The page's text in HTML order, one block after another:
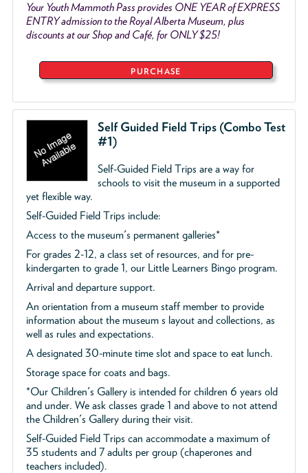
Your Youth Mammoth Pass provides ONE YEAR of EXPRESS
ENTRY admission to the Royal Alberta Museum, plus
discounts at our Shop and Café, for ONLY $25!
PURCHASE
Self Guided Field Trips (Combo Test
#1)
Self-Guided Field Trips are a way for
schools to visit the museum in a supported
yet flexible way.
Self-Guided Field Trips include:
Access to the museum's permanent galleries*
For grades 2-12, a class set of resources, and for pre-
kindergarten to grade 1, our Little Learners Bingo program.
Arrival and departure support.
An orientation from a museum staff member to provide
information about the museum s layout and collections, as
well as rules and expectations.
A designated 30-minute time slot and space to eat lunch.
Storage space for coats and bags.
*Our Children's Gallery is intended for children 6 years old
and under. We ask classes grade 1 and above to not attend
the Children's Gallery during their visit.
Self-Guided Field Trips can accommodate a maximum of
35 students and 7 adults per group (chaperones and
teachers included).